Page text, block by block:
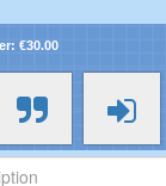
€30.00